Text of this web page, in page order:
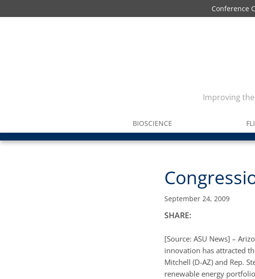
Conference
Improving
BIOSCIENCE
September 24, 2009
SHARE:
[Source: ASU News] –
innovation has attracted
Mitchell (D-AZ) and Rep.
renewable energy